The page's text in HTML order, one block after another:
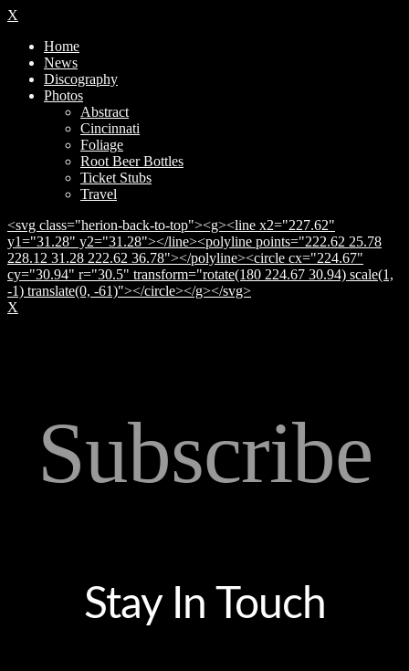
X
Home
News
Discography
Photos
Abstract
Cincinnati
Foliage
Root Beer Bottles
Ticket Stubs
Travel
<svg class="herion-back-to-top"><g><line x2="227.62"
y1="31.28" y2="31.28"></line><polyline points="222.62 25.78
228.12 31.28 222.62 36.78"></polyline><circle cx="224.67"
cy="30.94" r="30.5" transform="rotate(180 224.67 30.94) scale(1,
-1) translate(0, -61)"></circle></g></svg>
X
Subscribe
Stay In Touch